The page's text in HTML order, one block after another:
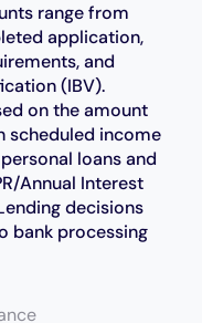
range from
application,
and
(IBV).
on the amount
scheduled income
loans and
Annual Interest
decisions
bank processing